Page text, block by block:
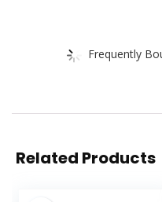
Frequently
Related Products